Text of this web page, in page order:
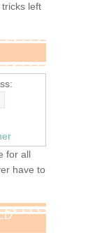
left
for all
have to